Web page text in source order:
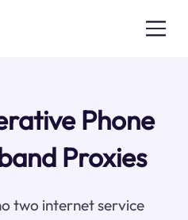
Phone
Proxies
two internet service